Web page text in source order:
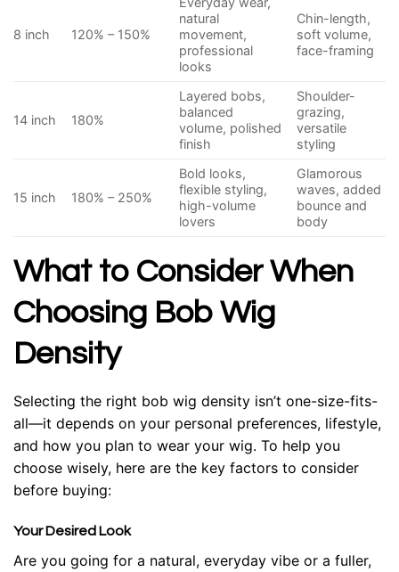
8 inch 120% – 150%
natural
movement,
professional
looks
Chin-length,
soft volume,
face-framing
14 inch 180%
Layered bobs,
balanced
volume, polished
finish
Shoulder-
grazing,
versatile
styling
15 inch 180% – 250%
Bold looks,
flexible styling,
high-volume
lovers
Glamorous
waves, added
bounce and
body
What to Consider When
Choosing Bob Wig
Density
Selecting the right bob wig density isn’t one-size-fits-
all—it depends on your personal preferences, lifestyle,
and how you plan to wear your wig. To help you
choose wisely, here are the key factors to consider
before buying:
Your Desired Look
Are you going for a natural, everyday vibe or a fuller,